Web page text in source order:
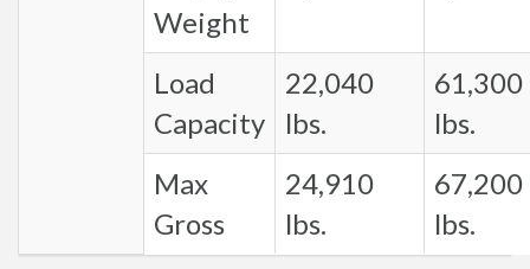
Weight
Load
Capacity
22,040
lbs.
61,300
lbs.
Max
Gross
24,910
lbs.
67,200
lbs.